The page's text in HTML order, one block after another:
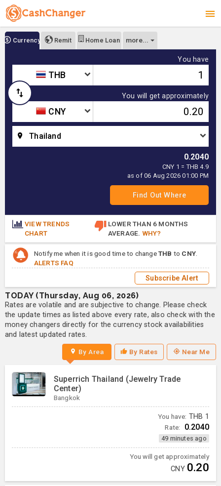
Currency Remit Home Loan more...
You have
THB
You will get approximately
CNY
Thailand
0.2040
CNY 1 = THB 4.9
as of 06 Aug 2026 01:00 PM
VIEW TRENDS
CHART
LOWER THAN 6 MONTHS
AVERAGE. WHY?
Notify me when it is good time to changeTHB to CNY
ALERTS FAQ
Subscribe Alert
TODAY (Thursday, Aug 06, 2026)
Rates are volatile and are subjective to change. Please check
the update times as listed above every rate, also check with the
money changers directly for the currency stock availabilities
and latest updated rates.
By Area By Rates Near Me
Superrich Thailand (Jewelry Trade
Center)
Bangkok
You have: THB 1
Rate: 0.2040
49 minutes ago
You will get approximately
CNY 0.20